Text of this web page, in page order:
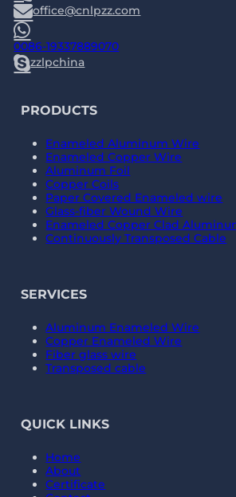
office@cnlpzz.com
0086-19337889070
zzlpchina
PRODUCTS
Enameled Aluminum Wire
Enameled Copper Wire
Aluminum Foil
Copper Coils
Paper Covered Enameled wire
Glass-fiber Wound Wire
Enameled Copper Clad
Continuously Transposed Cable
SERVICES
Aluminum Enameled Wire
Copper Enameled Wire
Fiber glass wire
Transposed cable
QUICK LINKS
Home
About
Certificate